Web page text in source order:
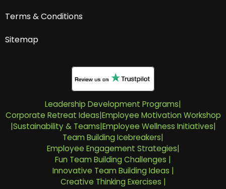
Terms & Conditions
Sitemap
Leadership Development Programs|
Corporate Retreat Ideas|Employee Motivation Workshop
|Sustainability & Teams|Employee Wellness Initiatives|
Team Building Icebreakers|
Employee Engagement Strategies|
Fun Team Building Challenges |
Innovative Team Building Ideas |
Creative Thinking Exercises |